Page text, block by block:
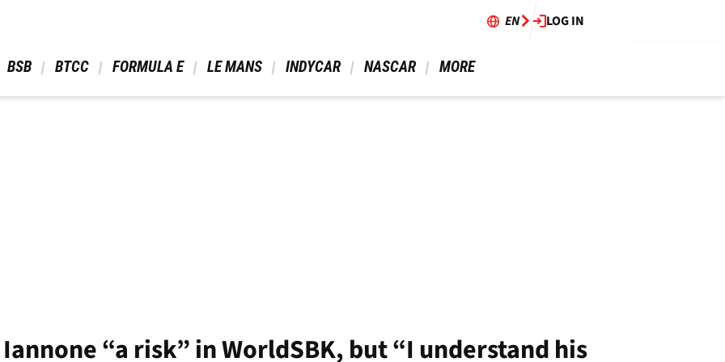
EN LOG IN
BSB BTCC FORMULA E LE MANS INDYCAR NASCAR MORE
“a risk” in WorldSBK, but “I understand his